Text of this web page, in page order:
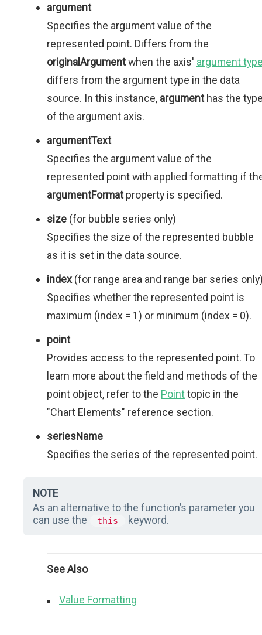
argument
Specifies the argument value of the
represented point. Differs from the
originalArgumentwhen the axis' argument
differs from the argument type in the data
source. In this instance, argumenthas the
of the argument axis.
argumentText
Specifies the argument value of the
represented point with applied formatting if
argumentFormatproperty is specified.
size (for bubble series only)
Specifies the size of the represented bubble
as it is set in the data source.
index (for range area and range bar series
Specifies whether the represented point is
maximum (index = 1) or minimum (index = 0).
point
Provides access to the represented point. To
learn more about the field and methods of the
point object, refer to the Pointtopic in the
"Chart Elements" reference section.
seriesName
Specifies the series of the represented point.
NOTE
As an alternative to the function’s parameter you
can use the
this keyword.
See Also
Value Formatting